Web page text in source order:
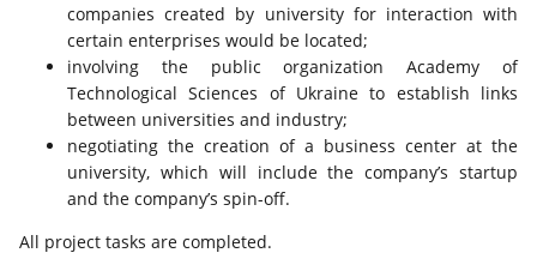
companies created by university for interaction with
certain enterprises would be located;
involving the public organization Academy of
Technological Sciences of Ukraine to establish links
between universities and industry;
negotiating the creation of a business center at the
university, which will include the company’s startup
and the company’s spin-off.
All project tasks are completed.